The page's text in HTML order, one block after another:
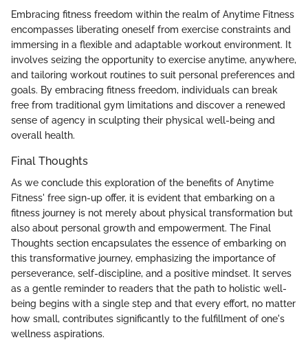
Embracing fitness freedom within the realm of Anytime Fitness
encompasses liberating oneself from exercise constraints and
immersing in a flexible and adaptable workout environment. It
involves seizing the opportunity to exercise anytime, anywhere,
and tailoring workout routines to suit personal preferences and
goals. By embracing fitness freedom, individuals can break
free from traditional gym limitations and discover a renewed
sense of agency in sculpting their physical well-being and
overall health.
Final Thoughts
As we conclude this exploration of the benefits of Anytime
Fitness' free sign-up offer, it is evident that embarking on a
fitness journey is not merely about physical transformation but
also about personal growth and empowerment. The Final
Thoughts section encapsulates the essence of embarking on
this transformative journey, emphasizing the importance of
perseverance, self-discipline, and a positive mindset. It serves
as a gentle reminder to readers that the path to holistic well-
being begins with a single step and that every effort, no matter
how small, contributes significantly to the fulfillment of one's
wellness aspirations.